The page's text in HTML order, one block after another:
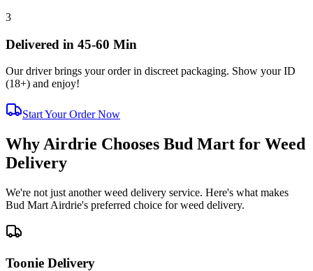
3
Delivered in 45-60 Min
Our driver brings your order in discreet packaging. Show your ID
(18+) and enjoy!
Start Your Order Now
Why Airdrie Chooses Bud Mart for Weed
Delivery
We're not just another weed delivery service. Here's what makes
Bud Mart Airdrie's preferred choice for weed delivery.
Toonie Delivery